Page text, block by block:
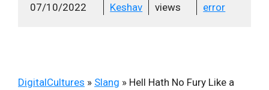
07/10/2022
Keshav
views
error
DigitalCultures » Slang » Hell Hath No Fury Like a